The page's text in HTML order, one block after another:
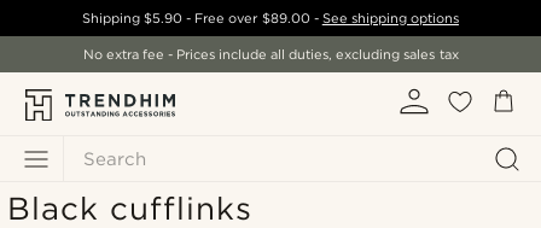
Search
Shipping$5.90 - Free over $89.00- See shipping options
No extra fee - Prices include all duties, excluding sales tax
Black cufflinks